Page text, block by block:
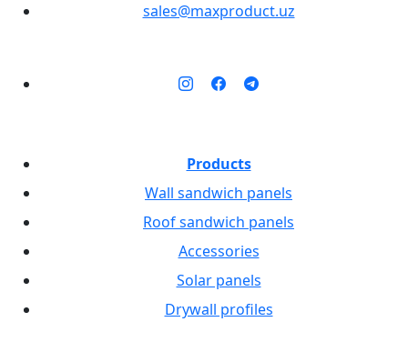
sales@maxproduct.uz
Products
Wall sandwich panels
Roof sandwich panels
Accessories
Solar panels
Drywall profiles